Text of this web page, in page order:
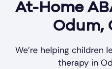
At-Home
Odum,
We’re helping children
therapy in